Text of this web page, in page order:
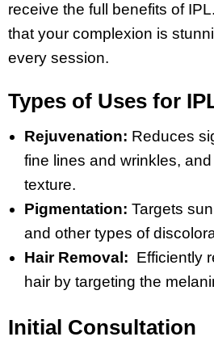
receive the full benefits of
that your complexion is
every session.
Types of Uses for
Rejuvenation: Reduces
fine lines and wrinkles,
texture.
Pigmentation: Targets
and other types of
Hair Removal: Efficiently
hair by targeting the
Initial Consultation